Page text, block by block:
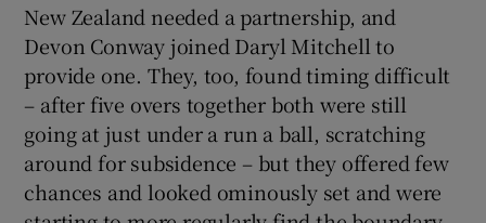
New Zealand needed a partnership, and
Devon Conway joined Daryl Mitchell to
provide one. They, too, found timing difficult
– after five overs together both were still
going at just under a run a ball, scratching
around for subsidence – but they offered few
chances and looked ominously set and were